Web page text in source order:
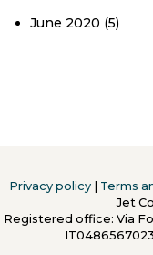
June 2020 (5)
Privacy policy Terms
Jet
Registered office: Via